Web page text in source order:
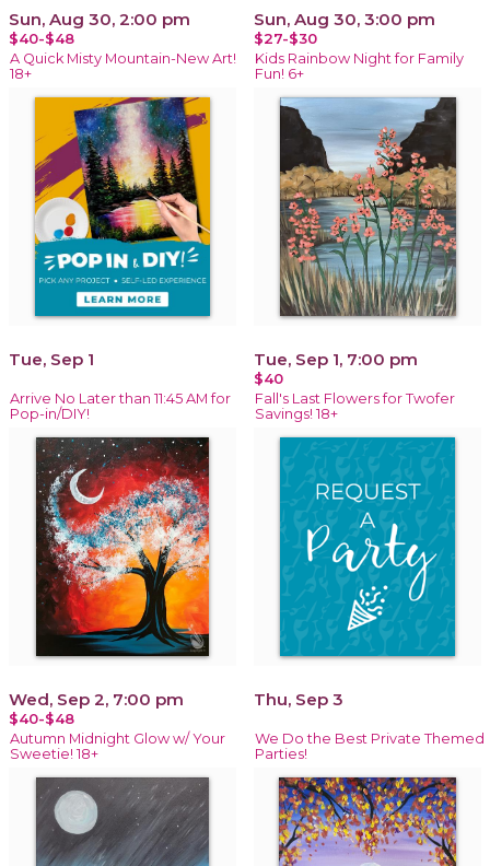
Sun, Aug 30, 2:00 pm
$40-$48
A Quick Misty Mountain-New Art!
18+
Sun, Aug 30, 3:00 pm
$27-$30
Kids Rainbow Night for Family
Fun! 6+
Tue, Sep 1
Arrive No Later than 11:45 AM for
Pop-in/DIY!
Tue, Sep 1, 7:00 pm
$40
Fall's Last Flowers for Twofer
Savings! 18+
Wed, Sep 2, 7:00 pm
$40-$48
Autumn Midnight Glow w/ Your
Sweetie! 18+
Thu, Sep 3
We Do the Best Private Themed
Parties!